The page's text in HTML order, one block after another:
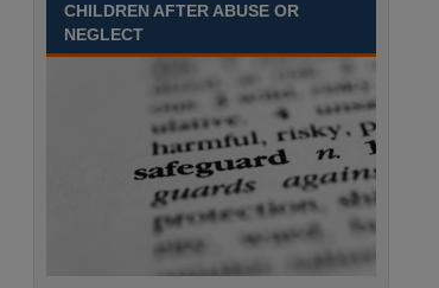
CHILDREN AFTER ABUSE OR
NEGLECT